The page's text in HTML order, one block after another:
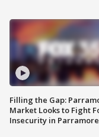
Filling the Gap:
Market Looks to Fight
Insecurity in Parramore